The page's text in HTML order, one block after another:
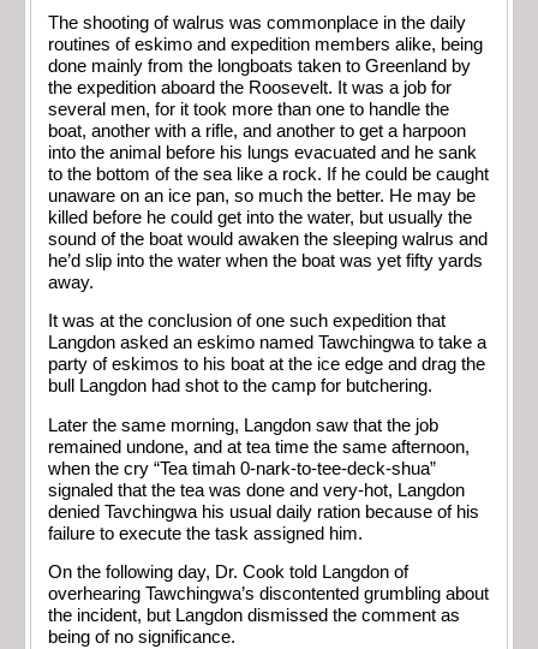
The shooting of walrus was commonplace in the daily
routines of eskimo and expedition members alike, being
done mainly from the longboats taken to Greenland by
the expedition aboard the Roosevelt. It was a job for
several men, for it took more than one to handle the
boat, another with a rifle, and another to get a harpoon
into the animal before his lungs evacuated and he sank
to the bottom of the sea like a rock. If he could be caught
unaware on an ice pan, so much the better. He may be
killed before he could get into the water, but usually the
sound of the boat would awaken the sleeping walrus and
he’d slip into the water when the boat was yet fifty yards
away.
It was at the conclusion of one such expedition that
Langdon asked an eskimo named Tawchingwa to take a
party of eskimos to his boat at the ice edge and drag the
bull Langdon had shot to the camp for butchering.
Later the same morning, Langdon saw that the job
remained undone, and at tea time the same afternoon,
when the cry “Tea timah 0-nark-to-tee-deck-shua”
signaled that the tea was done and very-hot, Langdon
denied Tavchingwa his usual daily ration because of his
failure to execute the task assigned him.
On the following day, Dr. Cook told Langdon of
overhearing Tawchingwa’s discontented grumbling about
the incident, but Langdon dismissed the comment as
being of no significance.